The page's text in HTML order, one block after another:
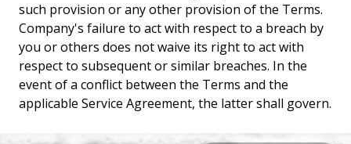
such provision or any other provision of the Terms.
Company's failure to act with respect to a breach by
you or others does not waive its right to act with
respect to subsequent or similar breaches. In the
event of a conflict between the Terms and the
applicable Service Agreement, the latter shall govern.